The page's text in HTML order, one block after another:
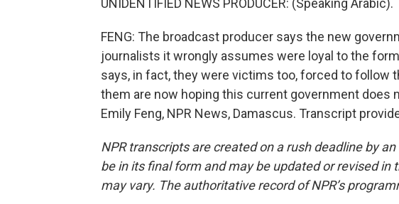
UNIDENTIFIED NEWS PRODUCER: (Speaking Arabic).
FENG: The broadcast producer says the new
journalists it wrongly assumes were loyal to the
says, in fact, they were victims too, forced to follow
them are now hoping this current government does
Emily Feng, NPR News, Damascus. Transcript
NPR transcripts are created on a rush deadline by
be in its final form and may be updated or revised
may vary. The authoritative record of NPR’s